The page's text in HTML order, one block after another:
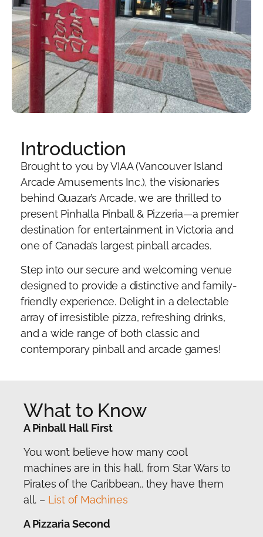
Introduction
Brought to you by VIAA (Vancouver Island
Arcade Amusements Inc.), the visionaries
behind Quazar’s Arcade, we are thrilled to
present Pinhalla Pinball & Pizzeria—a premier
destination for entertainment in Victoria and
one of Canada’s largest pinball arcades.
Step into our secure and welcoming venue
designed to provide a distinctive and family-
friendly experience. Delight in a delectable
array of irresistible pizza, refreshing drinks,
and a wide range of both classic and
contemporary pinball and arcade games!
What to Know
A Pinball Hall First
You won’t believe how many cool
machines are in this hall, from Star Wars to
Pirates of the Caribbean.. they have them
all. – List of Machines
A Pizzaria Second